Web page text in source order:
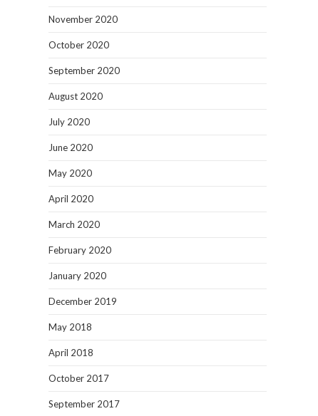
November 2020
October 2020
September 2020
August 2020
July 2020
June 2020
May 2020
April 2020
March 2020
February 2020
January 2020
December 2019
May 2018
April 2018
October 2017
September 2017